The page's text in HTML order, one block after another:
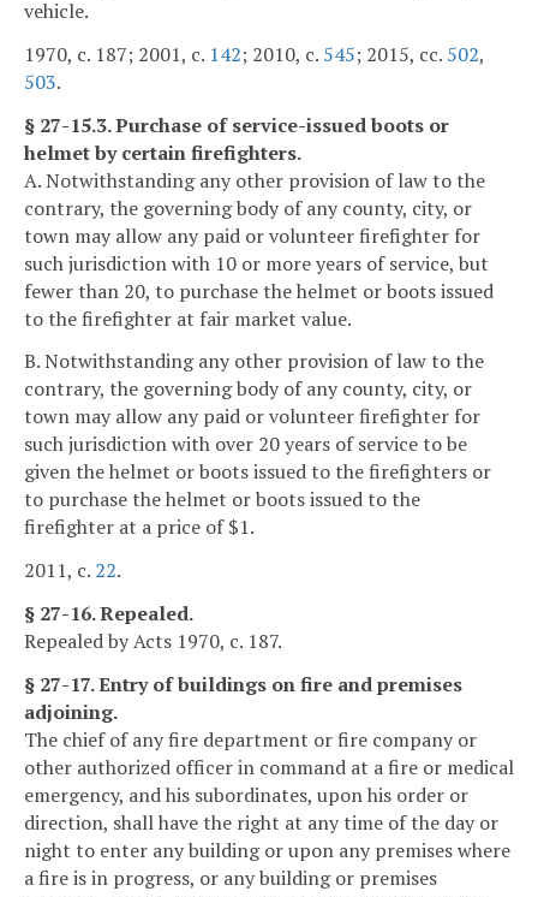
vehicle.
1970, c. 187; 2001, c. 142; 2010, c. 545; 2015, cc. 502,
503.
§ 27-15.3. Purchase of service-issued boots or
helmet by certain firefighters.
A. Notwithstanding any other provision of law to the
contrary, the governing body of any county, city, or
town may allow any paid or volunteer firefighter for
such jurisdiction with 10 or more years of service, but
fewer than 20, to purchase the helmet or boots issued
to the firefighter at fair market value.
B. Notwithstanding any other provision of law to the
contrary, the governing body of any county, city, or
town may allow any paid or volunteer firefighter for
such jurisdiction with over 20 years of service to be
given the helmet or boots issued to the firefighters or
to purchase the helmet or boots issued to the
firefighter at a price of $1.
2011, c. 22.
§ 27-16. Repealed.
Repealed by Acts 1970, c. 187.
§ 27-17. Entry of buildings on fire and premises
adjoining.
The chief of any fire department or fire company or
other authorized officer in command at a fire or medical
emergency, and his subordinates, upon his order or
direction, shall have the right at any time of the day or
night to enter any building or upon any premises where
a fire is in progress, or any building or premises